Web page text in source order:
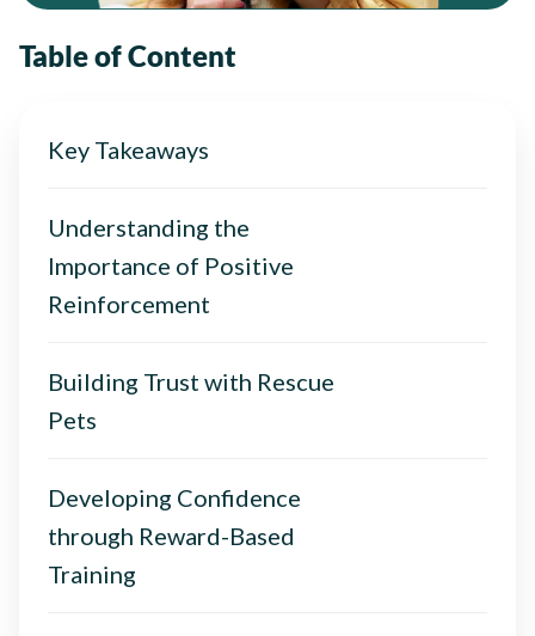
Table of Content
Key Takeaways
Understanding the
Importance of Positive
Reinforcement
Building Trust with Rescue
Pets
Developing Confidence
through Reward-Based
Training